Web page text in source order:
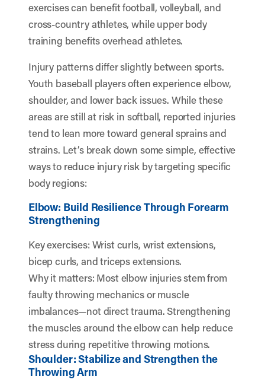
exercises can benefit football, volleyball, and
cross-country athletes, while upper body
training benefits overhead athletes.
Injury patterns differ slightly between sports.
Youth baseball players often experience elbow,
shoulder, and lower back issues. While these
areas are still at risk in softball, reported injuries
tend to lean more toward general sprains and
strains. Let’s break down some simple, effective
ways to reduce injury risk by targeting specific
body regions:
Elbow: Build Resilience Through Forearm
Strengthening
Key exercises: Wrist curls, wrist extensions,
bicep curls, and triceps extensions.
Why it matters: Most elbow injuries stem from
faulty throwing mechanics or muscle
imbalances—not direct trauma. Strengthening
the muscles around the elbow can help reduce
stress during repetitive throwing motions.
Shoulder: Stabilize and Strengthen the
Throwing Arm